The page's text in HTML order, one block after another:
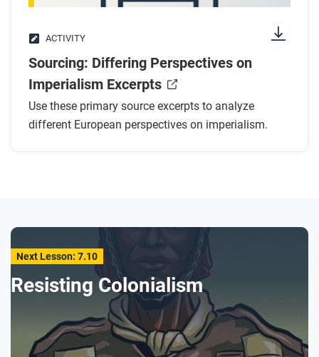
ACTIVITY
Sourcing: Differing Perspectives on
Imperialism Excerpts
Use these primary source excerpts to analyze
different European perspectives on imperialism.
Next Lesson: 7.10
Resisting Colonialism